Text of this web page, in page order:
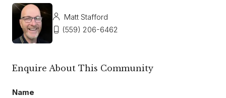
Matt Stafford
(559) 206-6462
Enquire About This Community
Name